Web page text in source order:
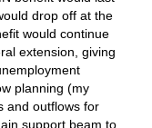
drop off at the
would continue
extension, giving
planning (my
and outflows for
support beam to